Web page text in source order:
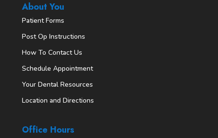
About You
Patient Forms
Post Op Instructions
How To Contact Us
Schedule Appointment
Your Dental Resources
Location and Directions
Office Hours